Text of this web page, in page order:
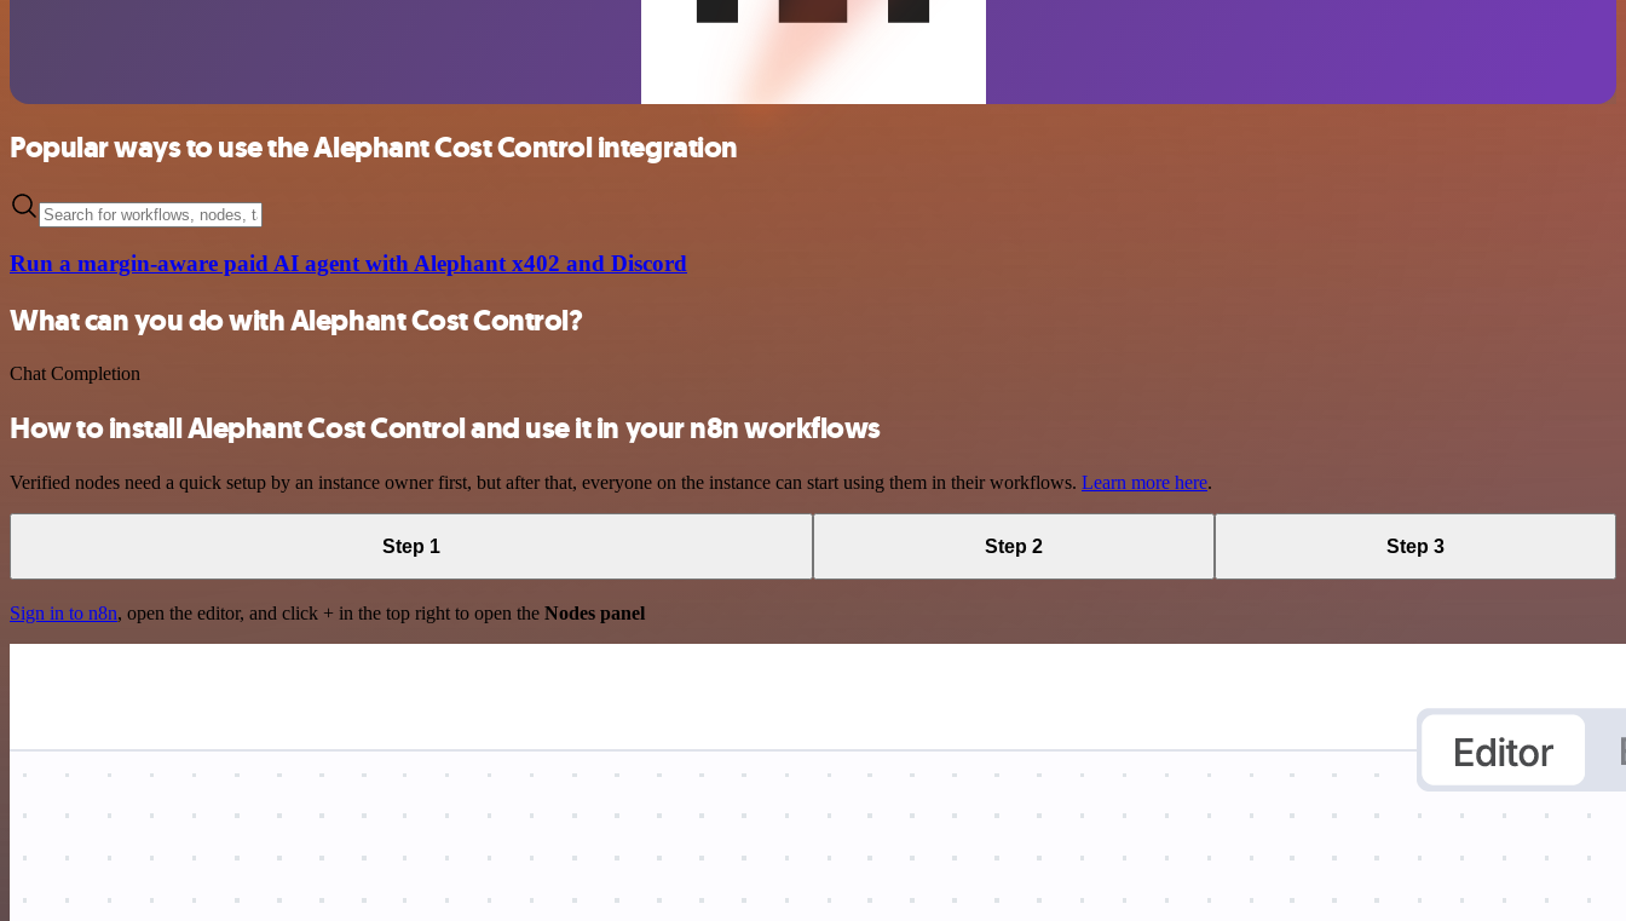
Popular ways to use the Alephant Cost Control integration
Run a margin-aware paid AI agent with Alephant x402 and Discord
What can you do with Alephant Cost Control?
Chat Completion
How to install Alephant Cost Control and use it in your n8n workflows
Verified nodes need a quick setup by an instance owner first, but after that, everyone on the instance can start using them in their workflows. Learn more here.
Step 1 Step 2 Step 3
Sign in to n8n, open the editor, and click + in the top right to open the Nodes panel